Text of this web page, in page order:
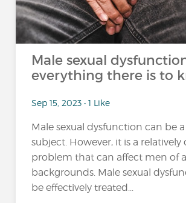
Male sexual
everything there is to
Sep 15, 2023 • 1 Like
Male sexual dysfunction can be
subject. However, it is a
problem that can affect men of
backgrounds. Male sexual
be effectively treated...